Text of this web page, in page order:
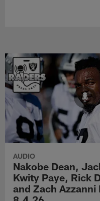
AUDIO
Nakobe Dean,
Kwity Paye, Rick
and Zach Azzanni